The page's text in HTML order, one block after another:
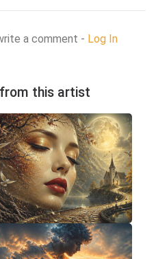
a comment - Log In
this artist